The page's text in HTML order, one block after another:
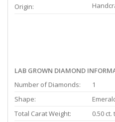
Origin:
LAB GROWN DIAMOND
Number of Diamonds:
1
Shape:
Total Carat Weight:
0.50 ct.